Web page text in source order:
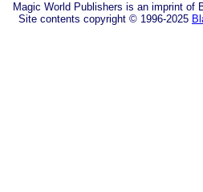
Magic World Publishers is an imprint of
Site contents copyright © 1996-2025